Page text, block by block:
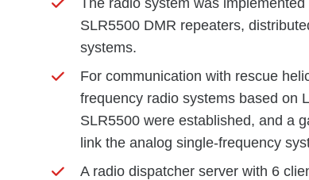
The radio system was
SLR5500 DMR repeaters,
systems.
For communication with rescue
frequency radio systems based on
SLR5500 were established, and a
link the analog single-frequency
A radio dispatcher server with 6